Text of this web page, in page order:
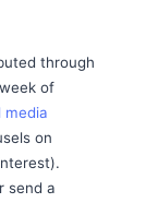
through
of
media
on
send a